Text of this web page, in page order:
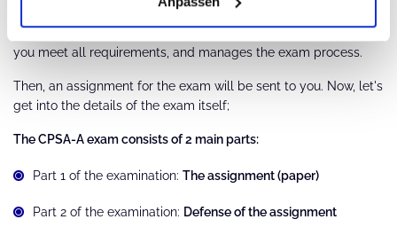
The certification body checks your application, confirms that
you meet all requirements, and manages the exam process.
Then, an assignment for the exam will be sent to you. Now, let's
get into the details of the exam itself;
The CPSA-A exam consists of 2 main parts:
Part 1 of the examination: The assignment (paper)
Part 2 of the examination: Defense of the assignment